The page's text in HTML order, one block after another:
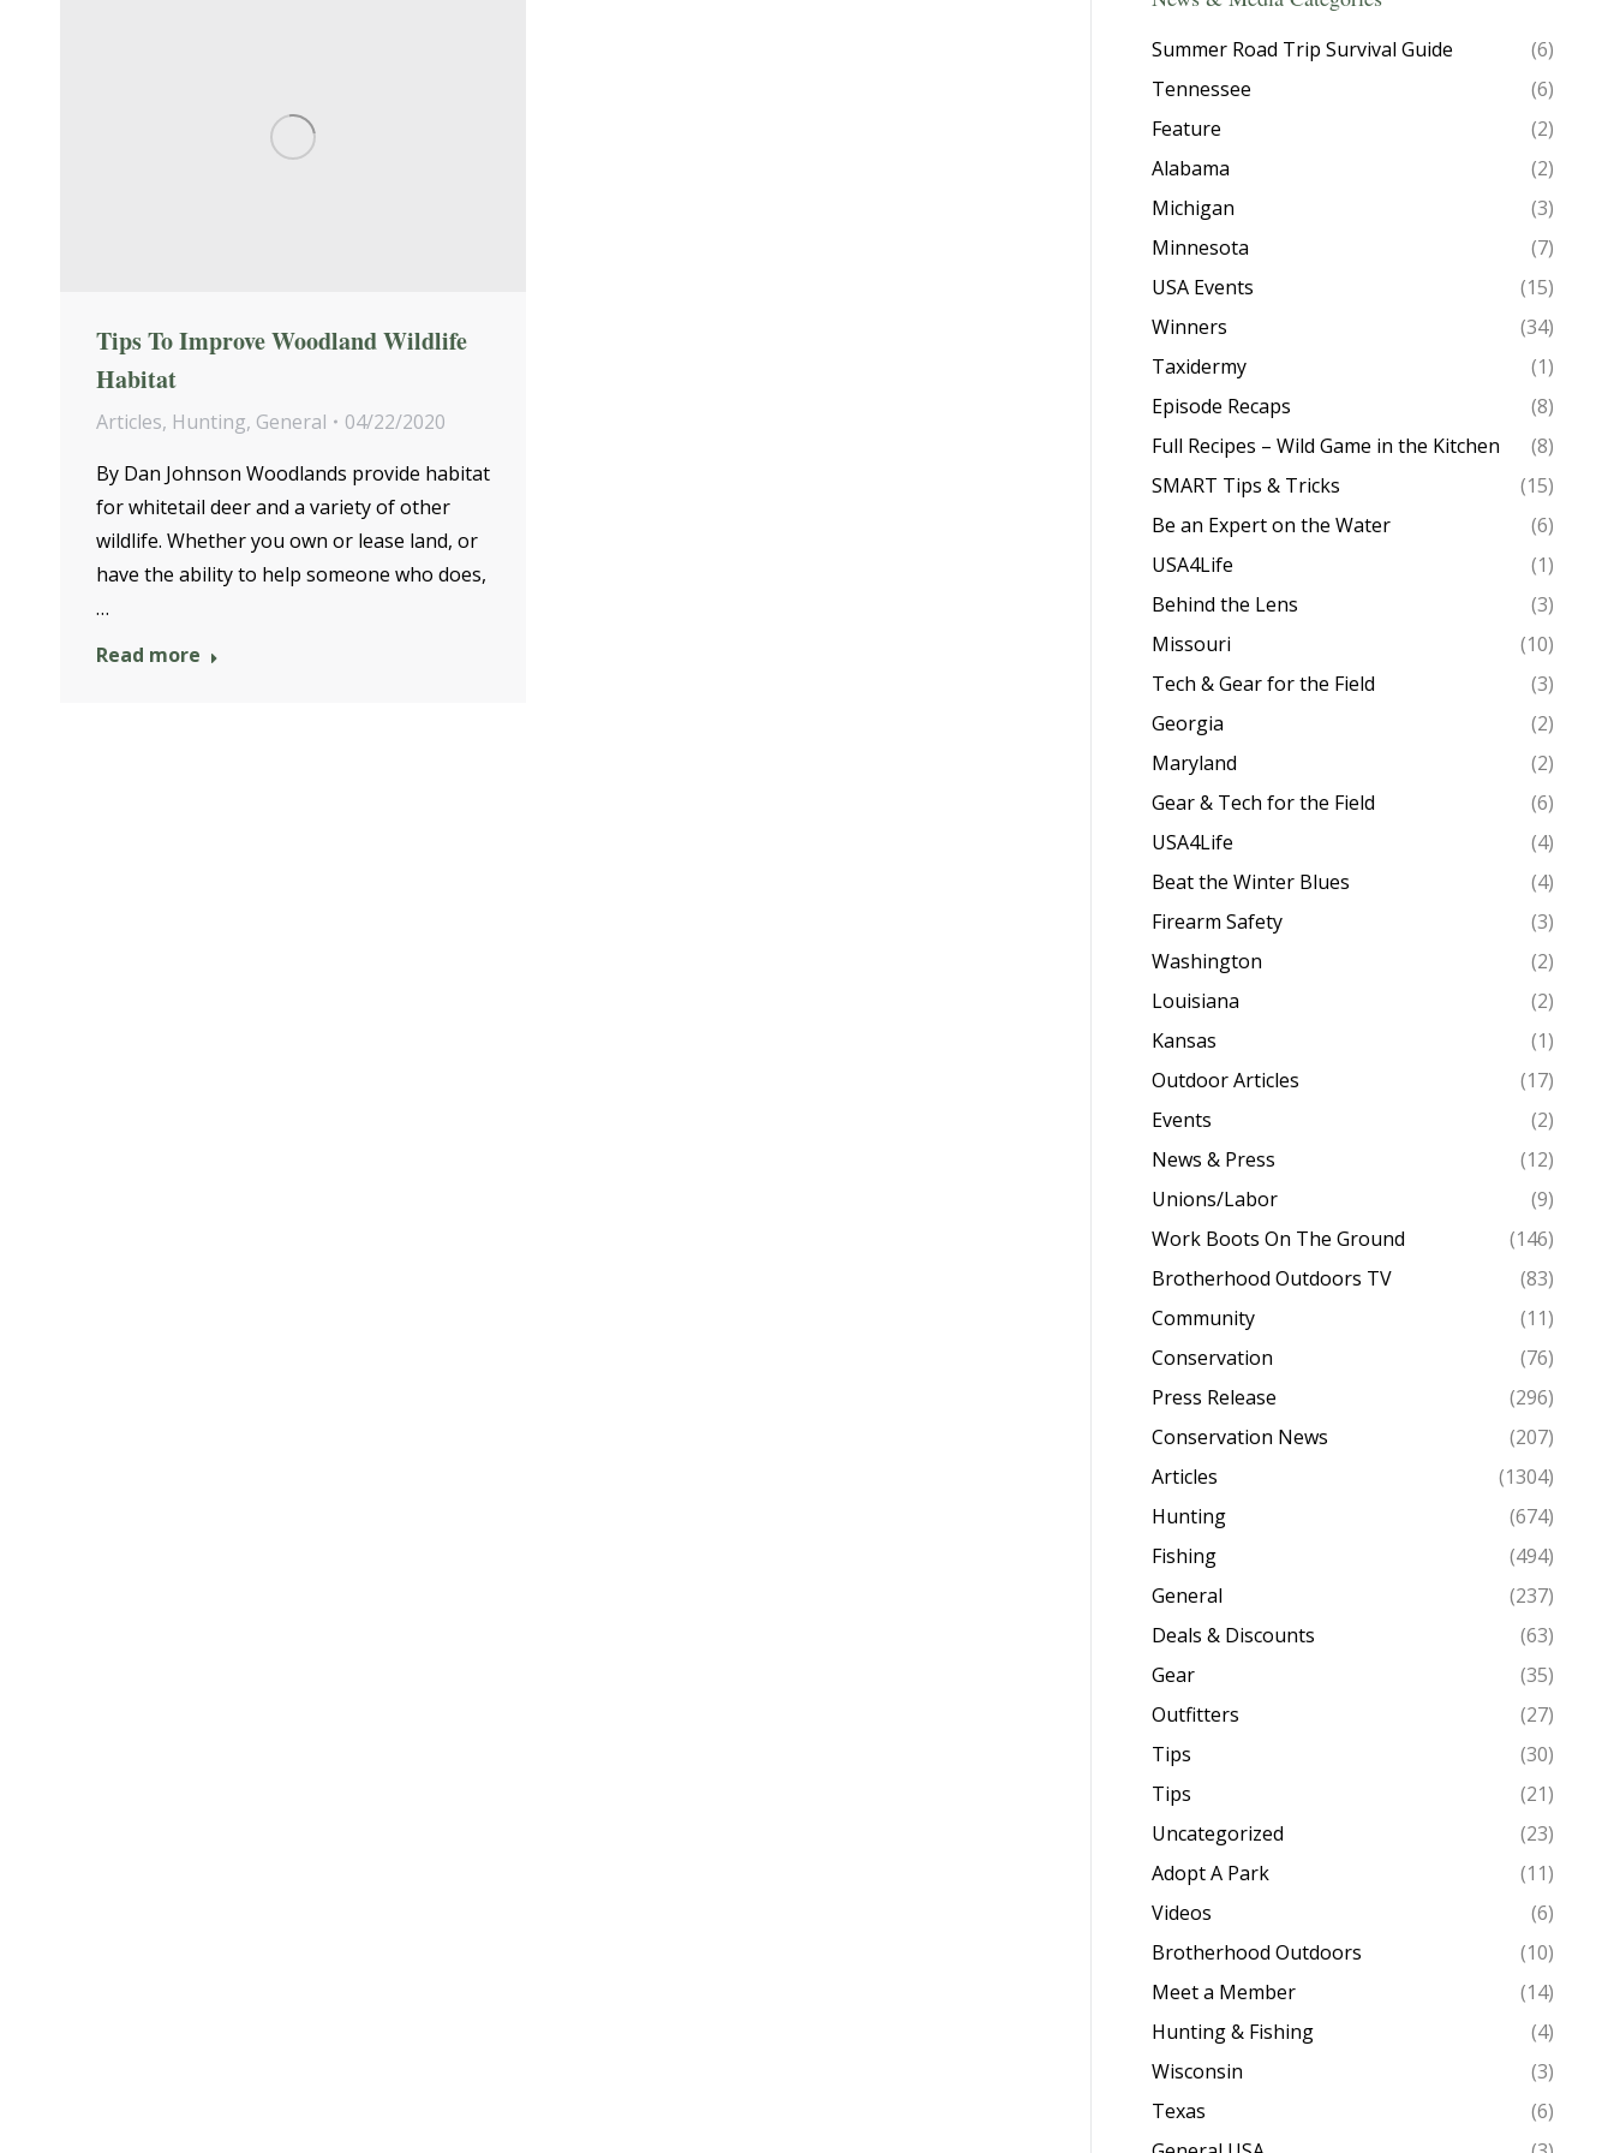
Tips To Improve Woodland Wildlife
Habitat
Articles, Hunting, General
04/22/2020
By Dan Johnson Woodlands provide habitat
for whitetail deer and a variety of other
wildlife. Whether you own or lease land, or
have the ability to help someone who does,
…
Read more
Summer Road Trip Survival Guide
(6)
Tennessee
(6)
Feature
(2)
Alabama
(2)
Michigan
(3)
Minnesota
(7)
USA Events
(15)
Winners
(34)
Taxidermy
(1)
Episode Recaps
(8)
Full Recipes – Wild Game in the Kitchen
(8)
SMART Tips & Tricks
(15)
Be an Expert on the Water
(6)
USA4Life
(1)
Behind the Lens
(3)
Missouri
(10)
Tech & Gear for the Field
(3)
Georgia
(2)
Maryland
(2)
Gear & Tech for the Field
(6)
USA4Life
(4)
Beat the Winter Blues
(4)
Firearm Safety
(3)
Washington
(2)
Louisiana
(2)
Kansas
(1)
Outdoor Articles
(17)
Events
(2)
News & Press
(12)
Unions/Labor
(9)
Work Boots On The Ground
(146)
Brotherhood Outdoors TV
(83)
Community
(11)
Conservation
(76)
Press Release
(296)
Conservation News
(207)
Articles
(1304)
Hunting
(674)
Fishing
(494)
General
(237)
Deals & Discounts
(63)
Gear
(35)
Outfitters
(27)
Tips
(30)
Tips
(21)
Uncategorized
(23)
Adopt A Park
(11)
Videos
(6)
Brotherhood Outdoors
(10)
Meet a Member
(14)
Hunting & Fishing
(4)
Wisconsin
(3)
Texas
(6)